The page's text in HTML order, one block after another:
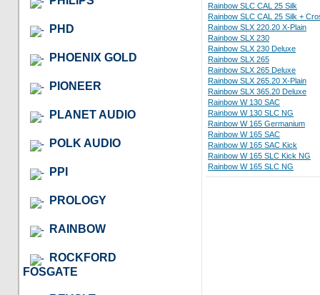
PHD
PHOENIX GOLD
PIONEER
PLANET AUDIO
POLK AUDIO
PPI
PROLOGY
RAINBOW
ROCKFORD
FOSGATE
Rainbow SLC CAL 25 Silk
Rainbow SLC CAL 25 Silk +
Rainbow SLX 220.20 X-Plain
Rainbow SLX 230
Rainbow SLX 230 Deluxe
Rainbow SLX 265
Rainbow SLX 265 Deluxe
Rainbow SLX 265.20 X-Plain
Rainbow SLX 365.20 Deluxe
Rainbow W 130 SAC
Rainbow W 130 SLC NG
Rainbow W 165 Germanium
Rainbow W 165 SAC
Rainbow W 165 SAC Kick
Rainbow W 165 SLC Kick NG
Rainbow W 165 SLC NG